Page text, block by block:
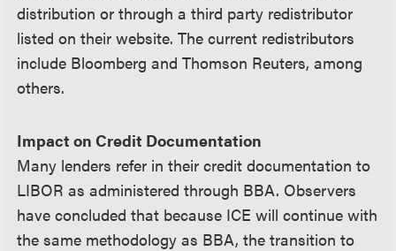
distribution or through a third party redistributor
listed on their website. The current redistributors
include Bloomberg and Thomson Reuters, among
others.
Impact on Credit Documentation
Many lenders refer in their credit documentation to
LIBOR as administered through BBA. Observers
have concluded that because ICE will continue with
the same methodology as BBA, the transition to